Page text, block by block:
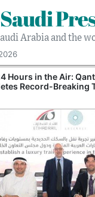
Saudi
Arabia and the
Hours in the Air:
Record-Breaking